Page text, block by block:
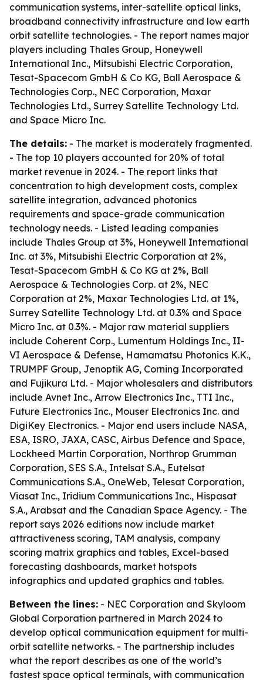
communication systems, inter-satellite optical links,
broadband connectivity infrastructure and low earth
orbit satellite technologies. - The report names major
players including Thales Group, Honeywell
International Inc., Mitsubishi Electric Corporation,
Tesat-Spacecom GmbH & Co KG, Ball Aerospace &
Technologies Corp., NEC Corporation, Maxar
Technologies Ltd., Surrey Satellite Technology Ltd.
and Space Micro Inc.
The details: - The market is moderately fragmented.
- The top 10 players accounted for 20% of total
market revenue in 2024. - The report links that
concentration to high development costs, complex
satellite integration, advanced photonics
requirements and space-grade communication
technology needs. - Listed leading companies
include Thales Group at 3%, Honeywell International
Inc. at 3%, Mitsubishi Electric Corporation at 2%,
Tesat-Spacecom GmbH & Co KG at 2%, Ball
Aerospace & Technologies Corp. at 2%, NEC
Corporation at 2%, Maxar Technologies Ltd. at 1%,
Surrey Satellite Technology Ltd. at 0.3% and Space
Micro Inc. at 0.3%. - Major raw material suppliers
include Coherent Corp., Lumentum Holdings Inc., II-
VI Aerospace & Defense, Hamamatsu Photonics K.K.,
TRUMPF Group, Jenoptik AG, Corning Incorporated
and Fujikura Ltd. - Major wholesalers and distributors
include Avnet Inc., Arrow Electronics Inc., TTI Inc.,
Future Electronics Inc., Mouser Electronics Inc. and
DigiKey Electronics. - Major end users include NASA,
ESA, ISRO, JAXA, CASC, Airbus Defence and Space,
Lockheed Martin Corporation, Northrop Grumman
Corporation, SES S.A., Intelsat S.A., Eutelsat
Communications S.A., OneWeb, Telesat Corporation,
Viasat Inc., Iridium Communications Inc., Hispasat
S.A., Arabsat and the Canadian Space Agency. - The
report says 2026 editions now include market
attractiveness scoring, TAM analysis, company
scoring matrix graphics and tables, Excel-based
forecasting dashboards, market hotspots
infographics and updated graphics and tables.
Between the lines: - NEC Corporation and Skyloom
Global Corporation partnered in March 2024 to
develop optical communication equipment for multi-
orbit satellite networks. - The partnership includes
what the report describes as one of the world’s
fastest space optical terminals, with communication